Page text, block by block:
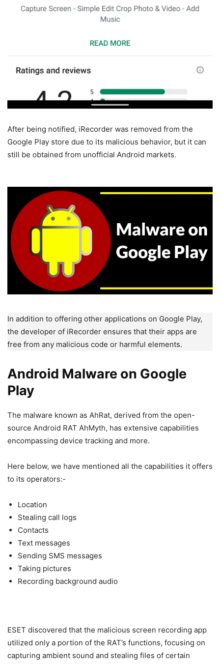
After being notified, iRecorder was removed from the
Google Play store due to its malicious behavior, but it can
still be obtained from unofficial Android markets.
In addition to offering other applications on Google Play,
the developer of iRecorder ensures that their apps are
free from any malicious code or harmful elements.
Android Malware on Google
Play
The malware known as AhRat, derived from the open-
source Android RAT AhMyth, has extensive capabilities
encompassing device tracking and more.
Here below, we have mentioned all the capabilities it offers
to its operators:-
Location
Stealing call logs
Contacts
Text messages
Sending SMS messages
Taking pictures
Recording background audio
ESET discovered that the malicious screen recording app
utilized only a portion of the RAT’s functions, focusing on
capturing ambient sound and stealing files of certain